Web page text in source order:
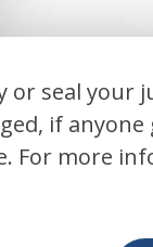
or seal
if
For more